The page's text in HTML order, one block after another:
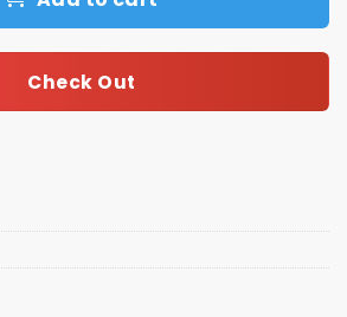
Check Out